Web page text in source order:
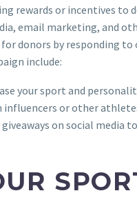
rewards or incentives to
email marketing, and
donors by responding
include:
your sport and
influencers or other
on social media